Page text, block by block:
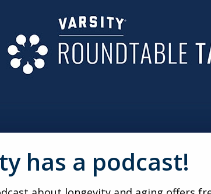
55 and older found that more than half
minute. More than half of the key
than to look at other housing options.
take an educated guess that someone
in mind, is far less likely to consider making
of these remodels. Nearly half of those
all remodels results in the removal of the
vanities. Oh, and these aren’t DIY
does appear to be shrinking.)
what does it really mean to senior
competition. But, now is the time to start
your bathroom when you can move
has a podcast!